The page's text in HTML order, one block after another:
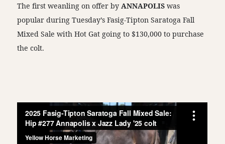
The first weanling on offer by ANNAPOLISwas
popular during Tuesday’s Fasig-Tipton Saratoga Fall
Mixed Sale with Hot Gat going to $130,000 to purchase
the colt.